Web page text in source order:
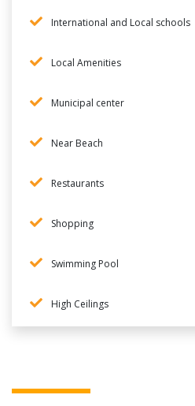
International and Local schools
Local Amenities
Municipal center
Near Beach
Restaurants
Shopping
Swimming Pool
High Ceilings